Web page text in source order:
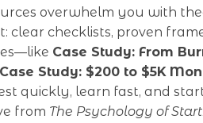
overwhelm you with
clear checklists, proven
Case Study: From
Case Study: $200 to $5K
quickly, learn fast, and
from The Psychology of